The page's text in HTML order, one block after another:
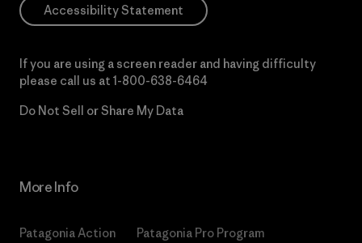
Accessibility Statement
If you are using a screen reader and having difficulty
please call us at 1-800-638-6464
Do Not Sell or Share My Data
More Info
Patagonia Action
Patagonia Pro Program